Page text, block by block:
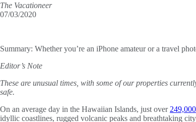
The Vacationeer
07/03/2020
Summary: Whether you’re an iPhone amateur or a travel
Editor’s Note
These are unusual times, with some of our properties
safe.
On an average day in the Hawaiian Islands, just over
idyllic coastlines, rugged volcanic peaks and breathtaking